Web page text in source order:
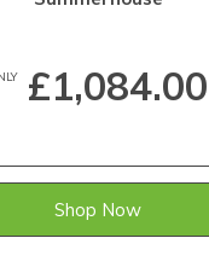
£1,084.00
Shop Now